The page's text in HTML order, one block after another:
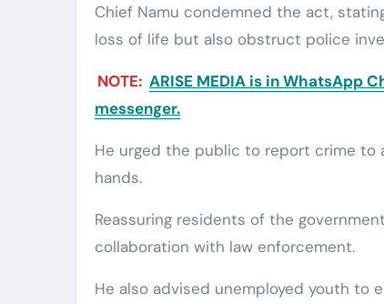
Chief Namu condemned the act,
loss of life but also obstruct police
NOTE: ARISE MEDIA is in WhatsApp
messenger.
He urged the public to report crime
hands.
Reassuring residents of the
collaboration with law enforcement.
He also advised unemployed youth to